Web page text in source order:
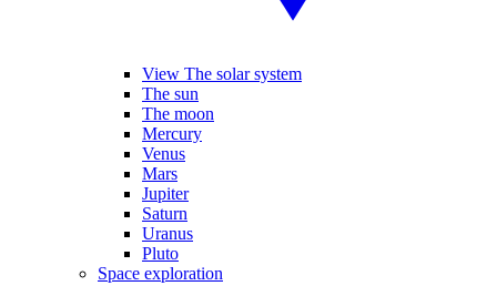
View The solar system
The sun
The moon
Mercury
Venus
Mars
Jupiter
Saturn
Uranus
Pluto
Space exploration